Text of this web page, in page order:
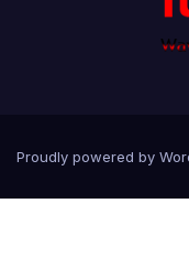
Proudly powered by